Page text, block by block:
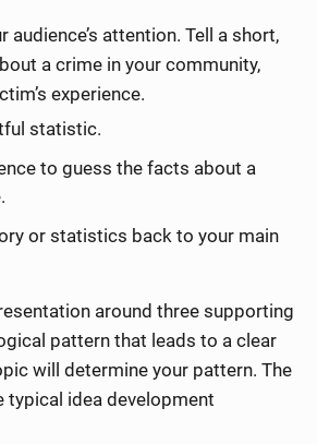
audience’s attention. Tell a short,
a crime in your community,
experience.
statistic.
to guess the facts about a
or statistics back to your main
around three supporting
pattern that leads to a clear
will determine your pattern. The
typical idea development